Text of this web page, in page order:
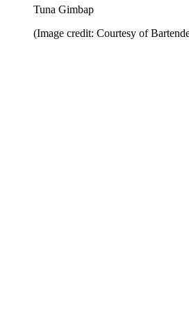
Tuna Gimbap
(Image credit: Courtesy of